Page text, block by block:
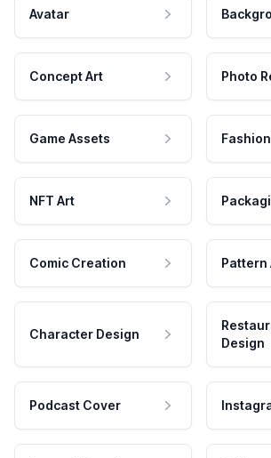
Avatar
Concept Art Photo
Game Assets
NFT Art
Comic Creation Pattern
Character Design
Design
Podcast Cover